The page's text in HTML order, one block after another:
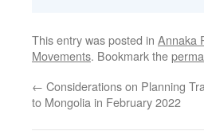
This entry was posted in Annaka
Movements. Bookmark the
← Considerations on Planning
to Mongolia in February 2022